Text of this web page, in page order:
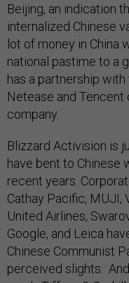
Beijing, an indication
internalized Chinese
lot of money in China
national pastime to a
has a partnership
Netease and
company.
Blizzard Activision is
have bent to Chinese
recent years.
Cathay Pacific, MUJI,
United Airlines,
Google, and Leica
Chinese Communist
perceived slights.